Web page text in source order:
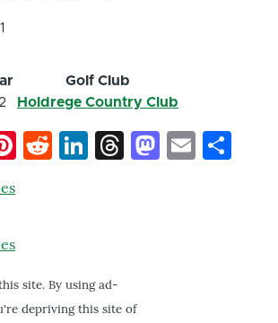
Golf Club
Holdrege Country Club
Pinterest
Reddit
LinkedIn
ThreadsEmail
site. By using ad-
depriving this site of